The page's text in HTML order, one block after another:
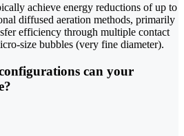
achieve energy reductions of up to
diffused aeration methods, primarily
efficiency through multiple contact
size bubbles (very fine diameter).
can your